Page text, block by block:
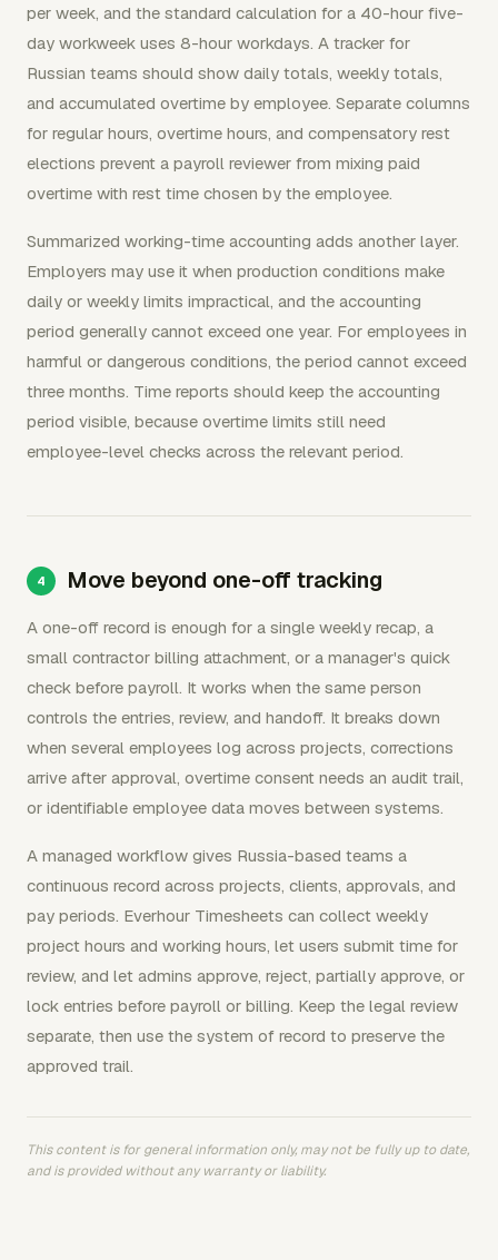
per week, and the standard calculation for a 40-hour five-
day workweek uses 8-hour workdays. A tracker for
Russian teams should show daily totals, weekly totals,
and accumulated overtime by employee. Separate columns
for regular hours, overtime hours, and compensatory rest
elections prevent a payroll reviewer from mixing paid
overtime with rest time chosen by the employee.
Summarized working-time accounting adds another layer.
Employers may use it when production conditions make
daily or weekly limits impractical, and the accounting
period generally cannot exceed one year. For employees in
harmful or dangerous conditions, the period cannot exceed
three months. Time reports should keep the accounting
period visible, because overtime limits still need
employee-level checks across the relevant period.
Move beyond one-off tracking
A one-off record is enough for a single weekly recap, a
small contractor billing attachment, or a manager's quick
check before payroll. It works when the same person
controls the entries, review, and handoff. It breaks down
when several employees log across projects, corrections
arrive after approval, overtime consent needs an audit trail,
or identifiable employee data moves between systems.
A managed workflow gives Russia-based teams a
continuous record across projects, clients, approvals, and
pay periods. Everhour Timesheets can collect weekly
project hours and working hours, let users submit time for
review, and let admins approve, reject, partially approve, or
lock entries before payroll or billing. Keep the legal review
separate, then use the system of record to preserve the
approved trail.
This content is for general information only, may not be fully up to date,
and is provided without any warranty or liability.